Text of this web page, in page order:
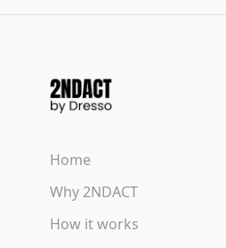
Home
Why 2NDACT
How it works